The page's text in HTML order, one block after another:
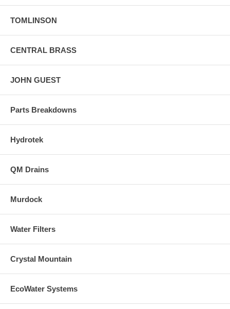
TOMLINSON
CENTRAL BRASS
JOHN GUEST
Parts Breakdowns
Hydrotek
QM Drains
Murdock
Water Filters
Crystal Mountain
EcoWater Systems